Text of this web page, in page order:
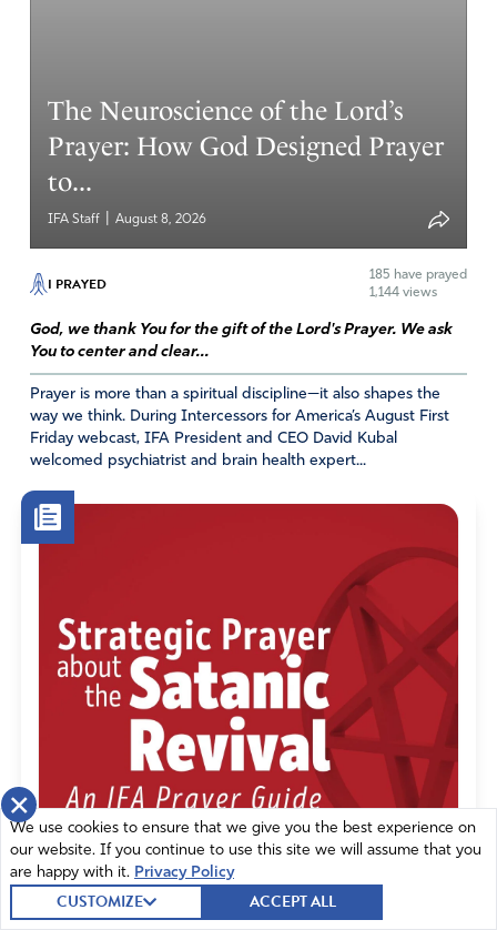
Amen 2
Reply Report
the nation. Yes, Lord, we want to be the revival! Open
our spiritual eyes and ears to hear the Holy Spirit’s
whispering!! Here am I, send me. We celebrate your
goodness O Lord, your power and your love!!! Thank you
for the outpouring of the Holy Spirit on every nation!!
Amor
February 21, 2023
Yes, Lord.
Move me, use me, get me out of my comfort zone to go
out and serve You.
With humble heart and full obedience, enable my gifting
to be used for Your glory and honor. Amen.
Amen 16
Reply
The Neuroscience of the Lord’s
Prayer: How God Designed Prayer
to...
IFA Staff August 8, 2026
I PRAYED 185 have prayed
1,144 views
God, we thank You for the gift of the Lord's Prayer. We ask
You to center and clear...
Prayer is more than a spiritual discipline—it also shapes the
way we think. During Intercessors for America’s August First
Friday webcast, IFA President and CEO David Kubal
welcomed psychiatrist and brain health expert...
×
We use cookies to ensure that we give you the best experience on
our website. If you continue to use this site we will assume that you
are happy with it. Privacy Policy
CUSTOMIZE ACCEPT ALL